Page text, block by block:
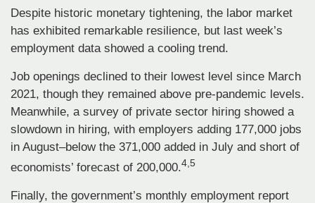
Despite historic monetary tightening, the labor market
has exhibited remarkable resilience, but last week’s
employment data showed a cooling trend.
Job openings declined to their lowest level since March
2021, though they remained above pre-pandemic levels.
Meanwhile, a survey of private sector hiring showed a
slowdown in hiring, with employers adding 177,000 jobs
in August–below the 371,000 added in July and short of
economists’ forecast of 200,000.4,5
Finally, the government’s monthly employment report